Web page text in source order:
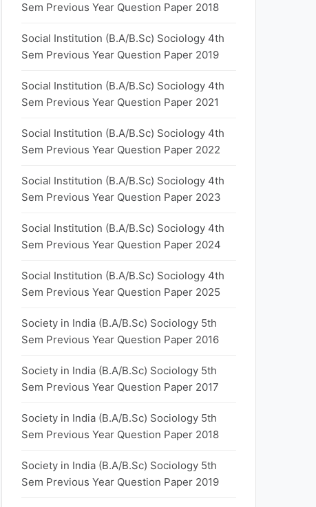
Sem Previous Year Question Paper 2018
Social Institution (B.A/B.Sc) Sociology 4th
Sem Previous Year Question Paper 2019
Social Institution (B.A/B.Sc) Sociology 4th
Sem Previous Year Question Paper 2021
Social Institution (B.A/B.Sc) Sociology 4th
Sem Previous Year Question Paper 2022
Social Institution (B.A/B.Sc) Sociology 4th
Sem Previous Year Question Paper 2023
Social Institution (B.A/B.Sc) Sociology 4th
Sem Previous Year Question Paper 2024
Social Institution (B.A/B.Sc) Sociology 4th
Sem Previous Year Question Paper 2025
Society in India (B.A/B.Sc) Sociology 5th
Sem Previous Year Question Paper 2016
Society in India (B.A/B.Sc) Sociology 5th
Sem Previous Year Question Paper 2017
Society in India (B.A/B.Sc) Sociology 5th
Sem Previous Year Question Paper 2018
Society in India (B.A/B.Sc) Sociology 5th
Sem Previous Year Question Paper 2019